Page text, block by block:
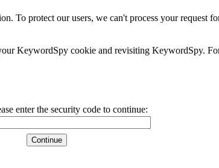
To protect our users, we can't process your request
KeywordSpy cookie and revisiting KeywordSpy.
enter the security code to continue: